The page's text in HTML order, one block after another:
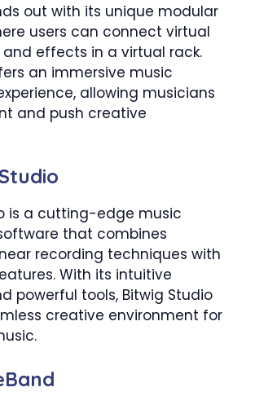
out with its unique modular
users can connect virtual
effects in a virtual rack.
an immersive music
allowing musicians
and push creative
is a cutting-edge music
that combines
recording techniques with
With its intuitive
powerful tools, Bitwig Studio
creative environment for